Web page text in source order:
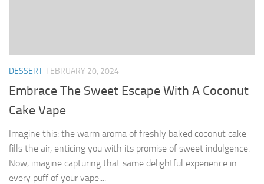
DESSERT FEBRUARY 20, 2024
Embrace The Sweet Escape With A Coconut
Cake Vape
Imagine this: the warm aroma of freshly baked coconut cake
fills the air, enticing you with its promise of sweet indulgence.
Now, imagine capturing that same delightful experience in
every puff of your vape....